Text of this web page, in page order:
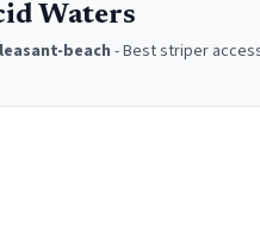
Waters
beach -Best striper